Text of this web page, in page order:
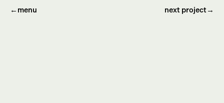
←menu next project→